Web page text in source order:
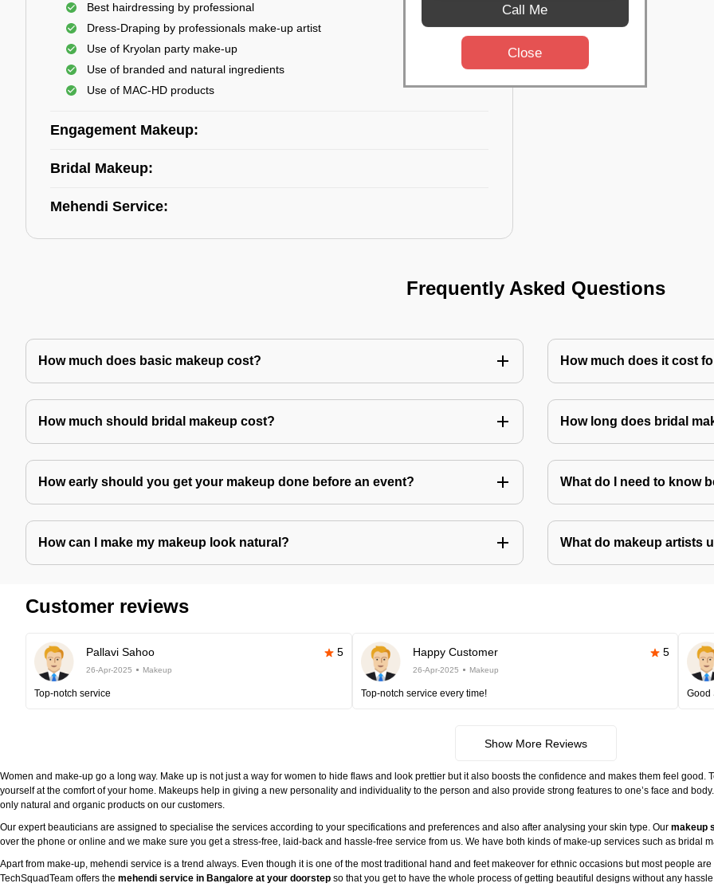
Best hairdressing by professional
Dress-Draping by professionals make-up artist
Use of Kryolan party make-up
Use of branded and natural ingredients
Use of MAC-HD products
Engagement Makeup:
Bridal Makeup:
Mehendi Service:
Frequently Asked Questions
How much does basic makeup cost? How much does it cost
How much should bridal makeup cost? How long does bridal
How early should you get your makeup done before an event? What do I need to know
How can I make my makeup look natural? What do makeup artists
Customer reviews
Pallavi Sahoo 5
26-Apr-2025 Makeup
Top-notch service
Happy Customer 5
26-Apr-2025 Makeup
Top-notch service every time! Good
Show More Reviews
Women and make-up go a long way. Make up is not just a way for women to hide flaws and look prettier but it also boosts the confidence and makes them feel
yourself at the comfort of your home. Makeups help in giving a new personality and individuality to the person and also provide strong features to one’s face and
only natural and organic products on our customers.
Our expert beauticians are assigned to specialise the services according to your specifications and preferences and also after analysing your skin type. Our makeup
over the phone or online and we make sure you get a stress-free, laid-back and hassle-free service from us. We have both kinds of make-up services such as bridal
Apart from make-up, mehendi service is a trend always. Even though it is one of the most traditional hand and feet makeover for ethnic occasions but most people
TechSquadTeam offers the mehendi service in Bangalore at your doorstep so that you get to have the whole process of getting beautiful designs without any
Call Me
Close